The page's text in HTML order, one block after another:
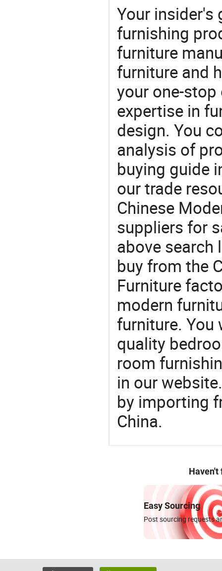
Your insider's
furnishing
furniture
furniture and
your one-
expertise in
design. You
analysis of
buying guide
our trade
Chinese
suppliers for
above search
buy from the
Furniture
modern
furniture. You
quality
room
in our
by importing
China.
Haven't
Easy Sourcing
Post sourcing requests